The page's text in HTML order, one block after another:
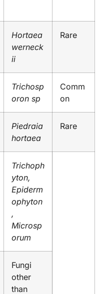
Hortaea
werneck
ii
Rare
Trichosp
oron sp
Comm
on
Piedraia
hortaea
Rare
Trichoph
yton,
Epiderm
ophyton
,
Microsp
orum
Fungi
other
than